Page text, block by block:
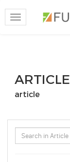
Toggle
navigation
article